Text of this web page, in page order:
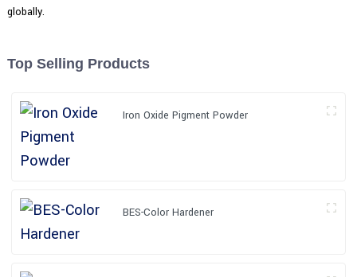
globally.
Top Selling Products
Iron Oxide Pigment Powder
BES-Color Hardener